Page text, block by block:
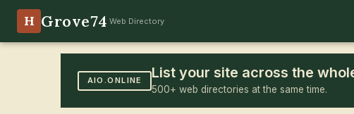
H Grove74 Web Directory
AIO.ONLINE List your site across the
500+ web directories at the same time.